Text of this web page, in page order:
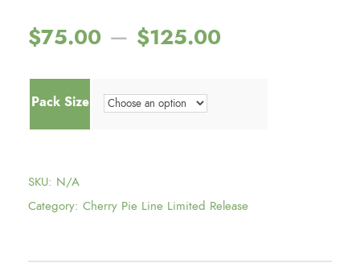
$75.00 – $125.00
e
r
Pack Size
SKU: N/A
Category: Cherry Pie Line Limited Release